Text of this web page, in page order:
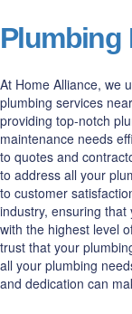
Plumbing
At Home Alliance, we
plumbing services
providing top-notch
maintenance needs
to quotes and
to address all your
to customer
industry, ensuring
with the highest level
trust that your
all your plumbing
and dedication can